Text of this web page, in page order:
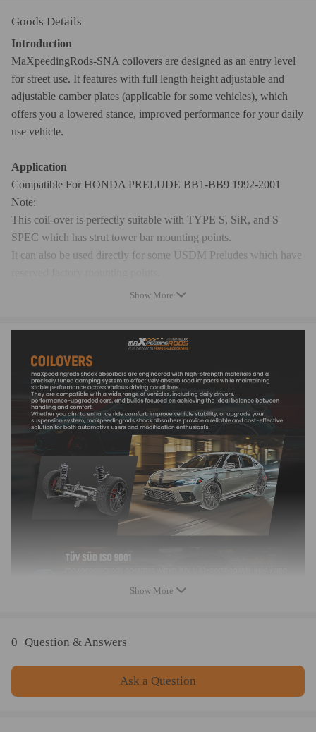
Goods Details
Introduction
MaXpeedingRods-SNA coilovers are designed as an entry level
for street use. It features with full length height adjustable and
adjustable camber plates (applicable for some vehicles), which
offers you a lowered stance, improved performance for your daily
use vehicle.
Application
Compatible For HONDA PRELUDE BB1-BB9 1992-2001
Note:
This coil-over is perfectly suitable with TYPE S, SiR, and S
SPEC which has strut tower bar mounting points.
It can also be used directly for some USDM Preludes which have
For some models without mounting points, you can remove the 2
Top mounts: pillow ball top mounts
Damping: not available
Spring rate: front 8kg/mm; rear 7 kg/mm
Adjustable height: Yes lowering 1" to 3"
Shock type: Twin tube
Color: blue
Warranty: one year warranty for any manufacturing defect.
complete coilovers for 2 front and 2 rear
a pair wrench for height adjustment
1. Lowered height adjustment from 1''-3'' which allow lower
center of gravity and also add a more aggressive stance
Show More
Show More
0 Question & Answers
Ask a Question